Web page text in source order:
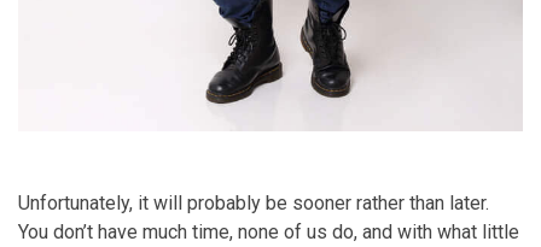
Unfortunately, it will probably be sooner rather than later.
You don’t have much time, none of us do, and with what little